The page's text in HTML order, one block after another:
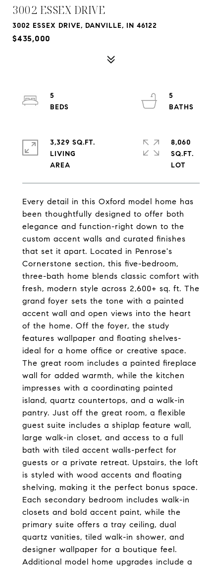
3002 ESSEX DRIVE
3002 ESSEX DRIVE, DANVILLE, IN 46122
$435,000
Every detail in this Oxford model home has
been thoughtfully designed to offer both
elegance and function-right down to the
custom accent walls and curated finishes
that set it apart. Located in Penrose's
Cornerstone section, this five-bedroom,
three-bath home blends classic comfort with
fresh, modern style across 2,600+ sq. ft. The
grand foyer sets the tone with a painted
accent wall and open views into the heart
of the home. Off the foyer, the study
features wallpaper and floating shelves-
ideal for a home office or creative space.
The great room includes a painted fireplace
wall for added warmth, while the kitchen
impresses with a coordinating painted
island, quartz countertops, and a walk-in
pantry. Just off the great room, a flexible
guest suite includes a shiplap feature wall,
large walk-in closet, and access to a full
bath with tiled accent walls-perfect for
guests or a private retreat. Upstairs, the loft
is styled with wood accents and floating
shelving, making it the perfect bonus space.
Each secondary bedroom includes walk-in
closets and bold accent paint, while the
primary suite offers a tray ceiling, dual
quartz vanities, tiled walk-in shower, and
designer wallpaper for a boutique feel.
Additional model home upgrades include a
5
5
3,329 SQ.FT.
LIVING
8,060
SQ.FT.